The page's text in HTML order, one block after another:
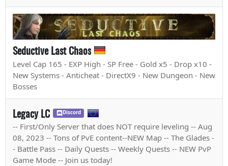
Seductive Last Chaos
Level Cap 165 - EXP High - SP Free - Gold x5 - Drop x10 -
New Systems - Anticheat - DirectX9 - New Dungeon - New
Bosses
Legacy LC Discord
-- First/Only Server that does NOT require leveling -- Aug
08, 2023 -- Tons of PvE content--NEW Map -- The Glades -
- Battle Pass -- Daily Quests -- Weekly Quests -- NEW PvP
Game Mode -- Join us today!